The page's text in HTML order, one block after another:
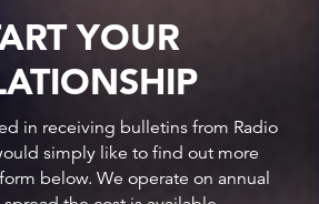
YOUR
in receiving bulletins from Radio
simply like to find out more
below. We operate on annual